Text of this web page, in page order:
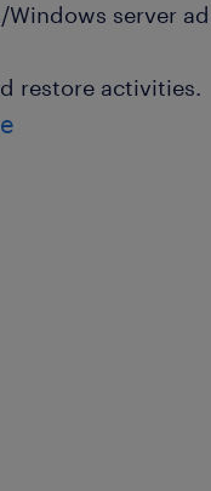
Windows server
restore activities.